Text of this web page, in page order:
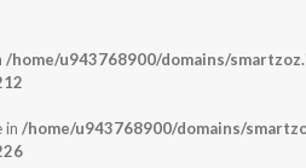
/home/u943768900/domains/
in /home/u943768900/domains/